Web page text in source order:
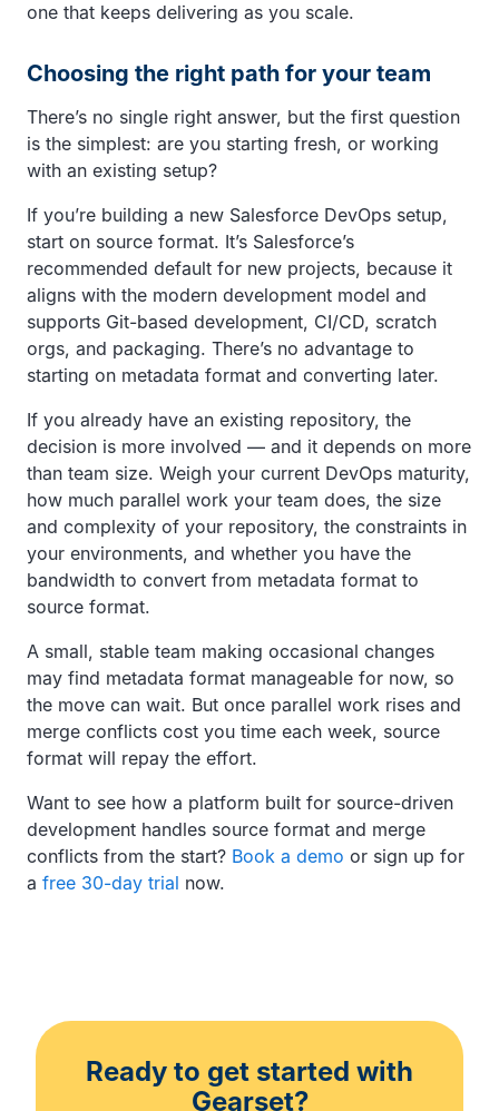
one that keeps delivering as you scale.
Choosing the right path for your team
There’s no single right answer, but the first question
is the simplest: are you starting fresh, or working
with an existing setup?
If you’re building a new Salesforce DevOps setup,
start on source format. It’s Salesforce’s
recommended default for new projects, because it
aligns with the modern development model and
supports Git-based development, CI/CD, scratch
orgs, and packaging. There’s no advantage to
starting on metadata format and converting later.
If you already have an existing repository, the
decision is more involved — and it depends on more
than team size. Weigh your current DevOps maturity,
how much parallel work your team does, the size
and complexity of your repository, the constraints in
your environments, and whether you have the
bandwidth to convert from metadata format to
source format.
A small, stable team making occasional changes
may find metadata format manageable for now, so
the move can wait. But once parallel work rises and
merge conflicts cost you time each week, source
format will repay the effort.
Want to see how a platform built for source-driven
development handles source format and merge
conflicts from the start? Book a demo or sign up for
a free 30-day trial now.
Ready to get started with
Gearset?